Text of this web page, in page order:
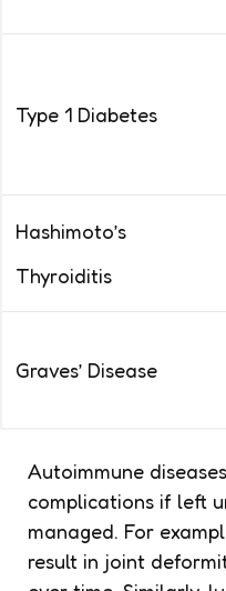
Type 1 Diabetes
Hashimoto’s
Thyroiditis
Graves’ Disease
Autoimmune
complications if left
managed. For
result in joint